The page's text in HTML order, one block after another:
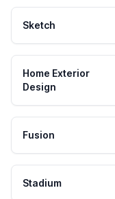
Sketch
Home Exterior
Design
Fusion
Stadium